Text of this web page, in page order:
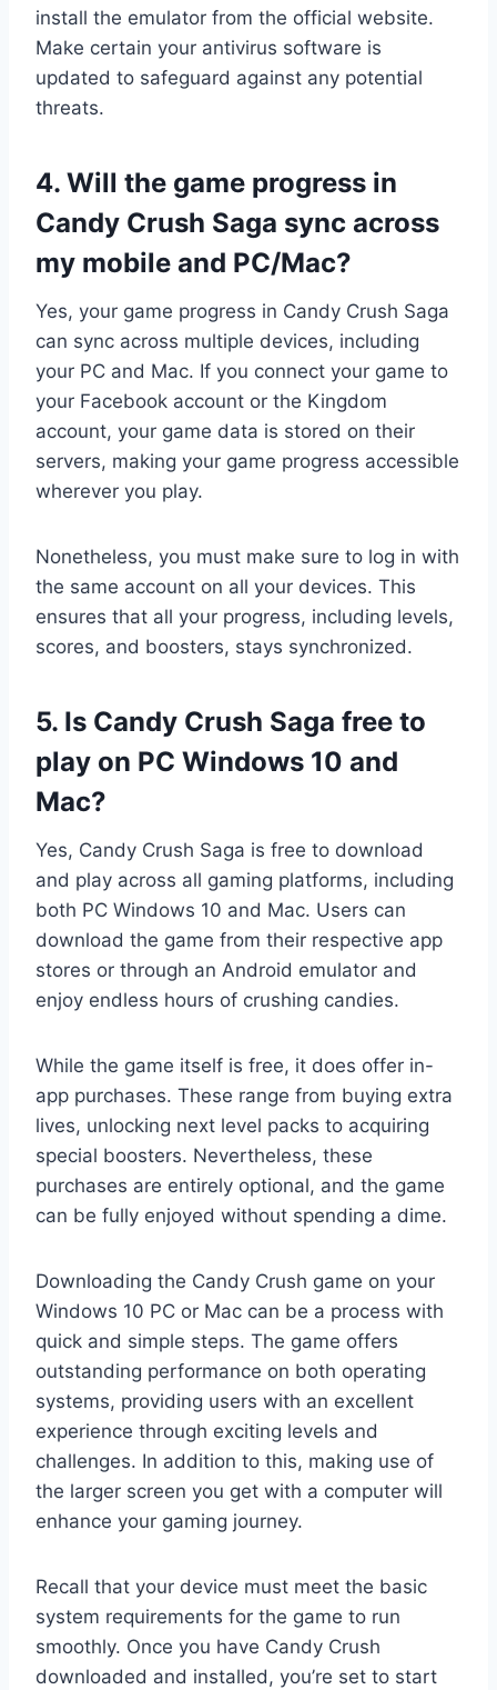
install the emulator from the official website.
Make certain your antivirus software is
updated to safeguard against any potential
threats.
4. Will the game progress in
Candy Crush Saga sync across
my mobile and PC/Mac?
Yes, your game progress in Candy Crush Saga
can sync across multiple devices, including
your PC and Mac. If you connect your game to
your Facebook account or the Kingdom
account, your game data is stored on their
servers, making your game progress accessible
wherever you play.
Nonetheless, you must make sure to log in with
the same account on all your devices. This
ensures that all your progress, including levels,
scores, and boosters, stays synchronized.
5. Is Candy Crush Saga free to
play on PC Windows 10 and
Mac?
Yes, Candy Crush Saga is free to download
and play across all gaming platforms, including
both PC Windows 10 and Mac. Users can
download the game from their respective app
stores or through an Android emulator and
enjoy endless hours of crushing candies.
While the game itself is free, it does offer in-
app purchases. These range from buying extra
lives, unlocking next level packs to acquiring
special boosters. Nevertheless, these
purchases are entirely optional, and the game
can be fully enjoyed without spending a dime.
Downloading the Candy Crush game on your
Windows 10 PC or Mac can be a process with
quick and simple steps. The game offers
outstanding performance on both operating
systems, providing users with an excellent
experience through exciting levels and
challenges. In addition to this, making use of
the larger screen you get with a computer will
enhance your gaming journey.
Recall that your device must meet the basic
system requirements for the game to run
smoothly. Once you have Candy Crush
downloaded and installed, you’re set to start